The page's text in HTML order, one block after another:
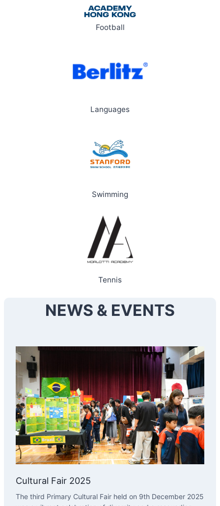
Football
Languages
Swimming
Tennis
NEWS & EVENTS
Cultural Fair 2025
The third Primary Cultural Fair held on 9th December 2025